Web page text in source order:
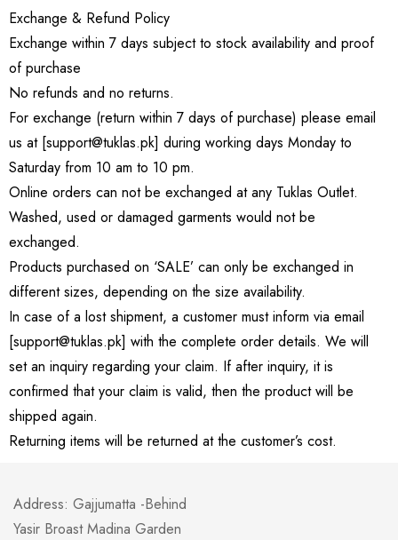
Exchange & Refund Policy
Exchange within 7 days subject to stock availability and proof
of purchase
No refunds and no returns.
For exchange (return within 7 days of purchase) please email
us at [support@tuklas.pk] during working days Monday to
Saturday from 10 am to 10 pm.
Online orders can not be exchanged at any Tuklas Outlet.
Washed, used or damaged garments would not be
exchanged.
Products purchased on ‘SALE’ can only be exchanged in
different sizes, depending on the size availability.
In case of a lost shipment, a customer must inform via email
[support@tuklas.pk] with the complete order details. We will
set an inquiry regarding your claim. If after inquiry, it is
confirmed that your claim is valid, then the product will be
shipped again.
Returning items will be returned at the customer’s cost.
Address: Gajjumatta -Behind
Yasir Broast Madina Garden